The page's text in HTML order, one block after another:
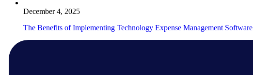
December 4, 2025
The Benefits of Implementing Technology Expense Management Software